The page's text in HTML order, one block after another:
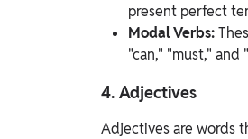
present perfect
Modal Verbs:
"can," "must,"
4. Adjectives
Adjectives are words